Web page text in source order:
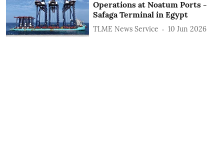
Operations at Noatum ‎Ports -
Safaga Terminal in Egypt
TLME News Service 10 Jun 2026